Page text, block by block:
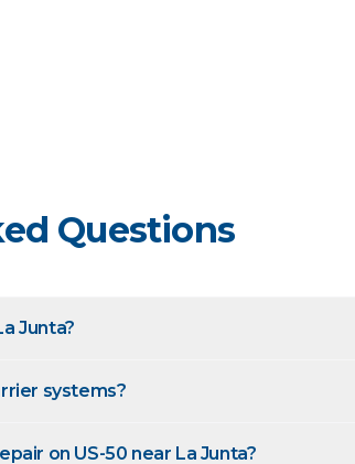
Questions
Junta?
systems?
on US-50 near La Junta?